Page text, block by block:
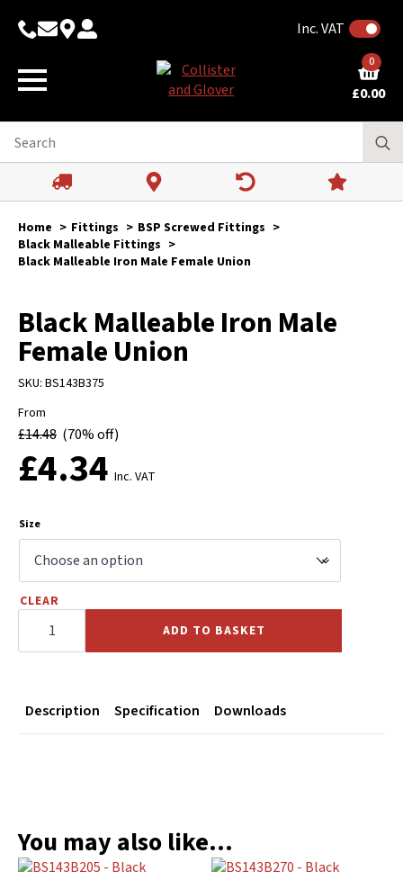
Inc. VAT
£0.00
0
Home Fittings
BSP Screwed Fittings
Black Malleable Fittings
Black Malleable Iron Male Female Union
Black Malleable Iron Male
Female Union
SKU: BS143B375
From
£14.48 (70% off)
£4.34 Inc. VAT
Size
CLEAR
Black
Malleable
Female
ADD TO BASKET
Description Specification Downloads
You may also like…